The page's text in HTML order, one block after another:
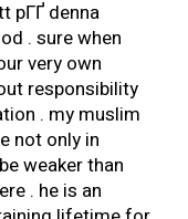
pГҐ denna
. sure when
very own
responsibility
. my muslim
not only in
weaker than
. he is an